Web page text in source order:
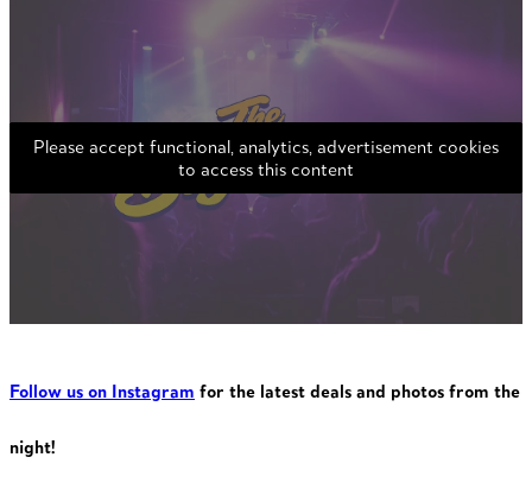
Please accept functional, analytics, advertisement cookies
to access this content
Follow us on Instagram for the latest deals and photos from the
night!